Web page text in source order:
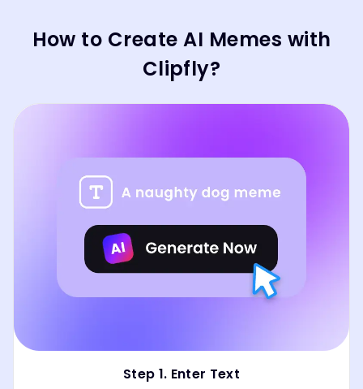
How to Create AI Memes with
Clipfly?
Step 1. Enter Text